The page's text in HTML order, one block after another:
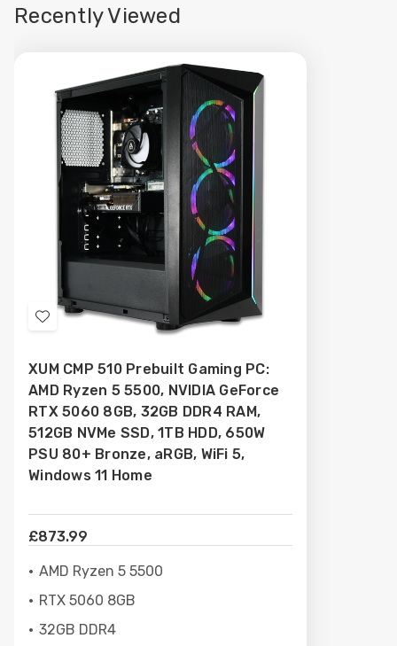
Recently Viewed
Add
Wish
List
XUM CMP 510 Prebuilt Gaming PC:
AMD Ryzen 5 5500, NVIDIA GeForce
RTX 5060 8GB, 32GB DDR4 RAM,
512GB NVMe SSD, 1TB HDD, 650W
PSU 80+ Bronze, aRGB, WiFi 5,
Windows 11 Home
£873.99
AMD Ryzen 5 5500
RTX 5060 8GB
32GB DDR4